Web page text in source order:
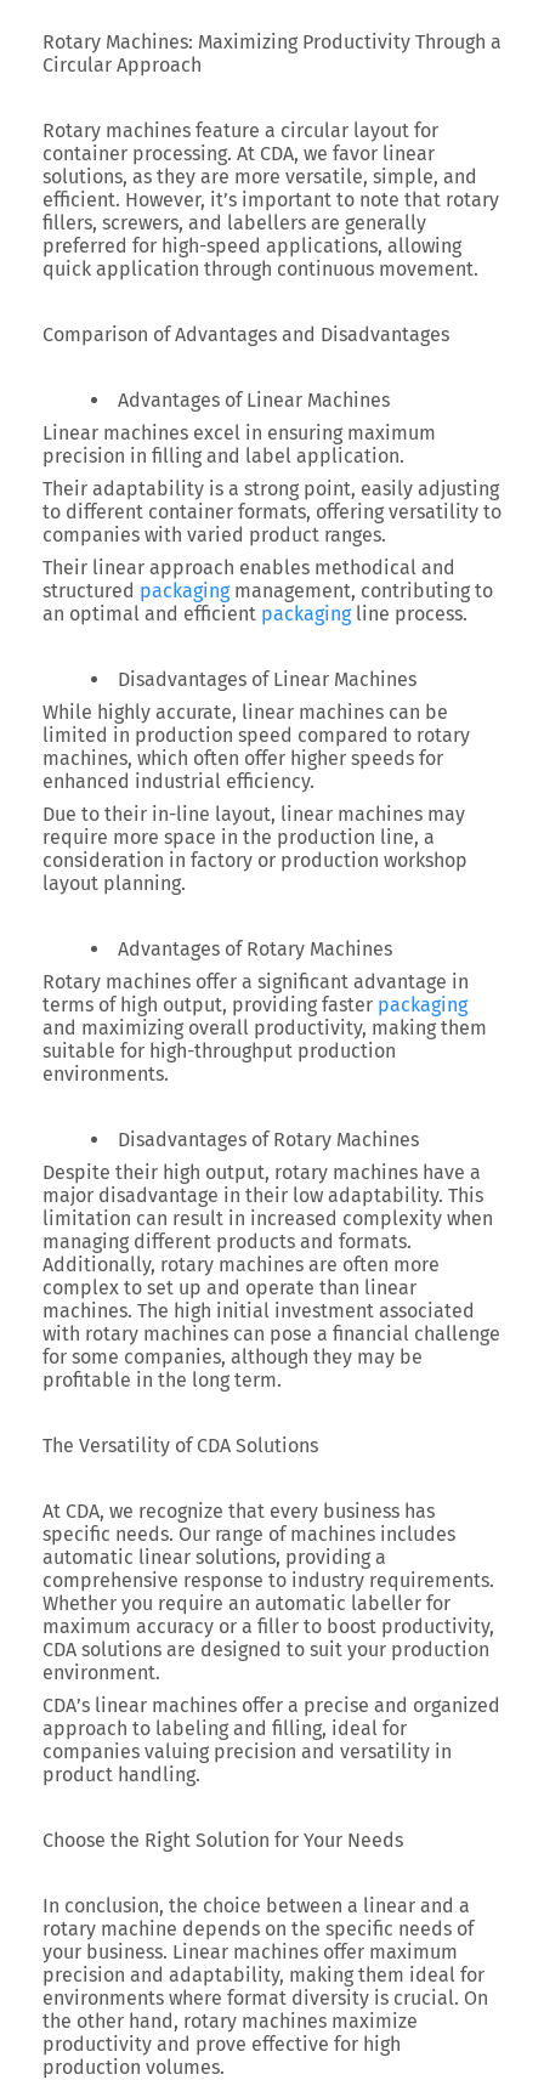
Rotary Machines: Maximizing Productivity Through a
Circular Approach
Rotary machines feature a circular layout for
container processing. At CDA, we favor linear
solutions, as they are more versatile, simple, and
efficient. However, it’s important to note that rotary
fillers, screwers, and labellers are generally
preferred for high-speed applications, allowing
quick application through continuous movement.
Comparison of Advantages and Disadvantages
Advantages of Linear Machines
Linear machines excel in ensuring maximum
precision in filling and label application.
Their adaptability is a strong point, easily adjusting
to different container formats, offering versatility to
companies with varied product ranges.
Their linear approach enables methodical and
structured packagingmanagement, contributing to
an optimal and efficient packagingline process.
Disadvantages of Linear Machines
While highly accurate, linear machines can be
limited in production speed compared to rotary
machines, which often offer higher speeds for
enhanced industrial efficiency.
Due to their in-line layout, linear machines may
require more space in the production line, a
consideration in factory or production workshop
layout planning.
Advantages of Rotary Machines
Rotary machines offer a significant advantage in
terms of high output, providing faster packaging
and maximizing overall productivity, making them
suitable for high-throughput production
environments.
Disadvantages of Rotary Machines
Despite their high output, rotary machines have a
major disadvantage in their low adaptability. This
limitation can result in increased complexity when
managing different products and formats.
Additionally, rotary machines are often more
complex to set up and operate than linear
machines. The high initial investment associated
with rotary machines can pose a financial challenge
for some companies, although they may be
profitable in the long term.
The Versatility of CDA Solutions
At CDA, we recognize that every business has
specific needs. Our range of machines includes
automatic linear solutions, providing a
comprehensive response to industry requirements.
Whether you require an automatic labeller for
maximum accuracy or a filler to boost productivity,
CDA solutions are designed to suit your production
environment.
CDA’s linear machines offer a precise and organized
approach to labeling and filling, ideal for
companies valuing precision and versatility in
product handling.
Choose the Right Solution for Your Needs
In conclusion, the choice between a linear and a
rotary machine depends on the specific needs of
your business. Linear machines offer maximum
precision and adaptability, making them ideal for
environments where format diversity is crucial. On
the other hand, rotary machines maximize
productivity and prove effective for high
production volumes.